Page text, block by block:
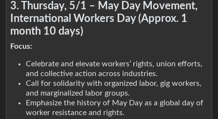
3. Thursday, 5/1 – May Day Movement,
International Workers Day (Approx. 1
month 10 days)
Focus:
Celebrate and elevate workers’ rights, union efforts,
and collective action across industries.
Call for solidarity with organized labor, gig workers,
and marginalized labor groups.
Emphasize the history of May Day as a global day of
worker resistance and rights.